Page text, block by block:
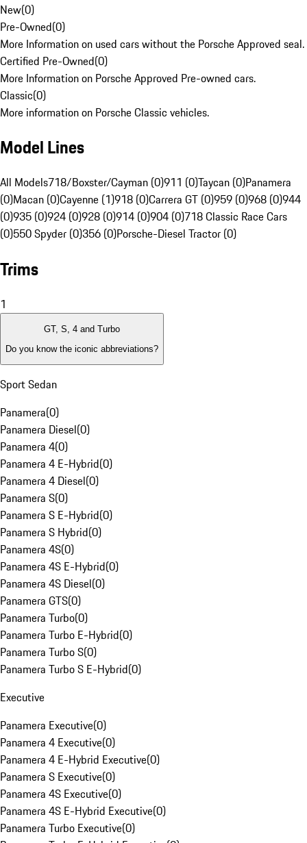
New(0)
Pre-Owned(0)
More Information on used cars without the Porsche Approved seal.
Certified Pre-Owned(0)
More Information on Porsche Approved Pre-owned cars.
Classic(0)
More information on Porsche Classic vehicles.
Model Lines
All Models718/Boxster/Cayman (0)911 (0)Taycan (0)Panamera
(0)Macan (0)Cayenne (1)918 (0)Carrera GT (0)959 (0)968 (0)944
(0)935 (0)924 (0)928 (0)914 (0)904 (0)718 Classic Race Cars
(0)550 Spyder (0)356 (0)Porsche-Diesel Tractor (0)
Trims
1
GT, S, 4 and Turbo
Do you know the iconic abbreviations?
Sport Sedan
Panamera(0)
Panamera Diesel(0)
Panamera 4(0)
Panamera 4 E-Hybrid(0)
Panamera 4 Diesel(0)
Panamera S(0)
Panamera S E-Hybrid(0)
Panamera S Hybrid(0)
Panamera 4S(0)
Panamera 4S E-Hybrid(0)
Panamera 4S Diesel(0)
Panamera GTS(0)
Panamera Turbo(0)
Panamera Turbo E-Hybrid(0)
Panamera Turbo S(0)
Panamera Turbo S E-Hybrid(0)
Executive
Panamera Executive(0)
Panamera 4 Executive(0)
Panamera 4 E-Hybrid Executive(0)
Panamera S Executive(0)
Panamera 4S Executive(0)
Panamera 4S E-Hybrid Executive(0)
Panamera Turbo Executive(0)